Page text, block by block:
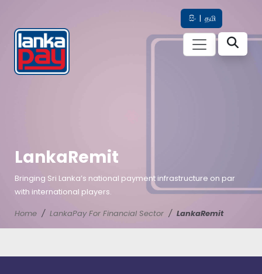
සිං | தமி
LankaRemit
Bringing Sri Lanka’s national payment infrastructure on par
with international players.
Home
LankaPay For Financial Sector LankaRemit